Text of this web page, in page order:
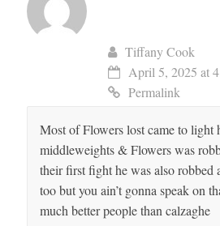
Tiffany Cook
April 5, 2025 at
Permalink
Most of Flowers lost came to light
middleweights & Flowers was
their first fight he was also
too but you ain’t gonna speak on
much better people than calzaghe